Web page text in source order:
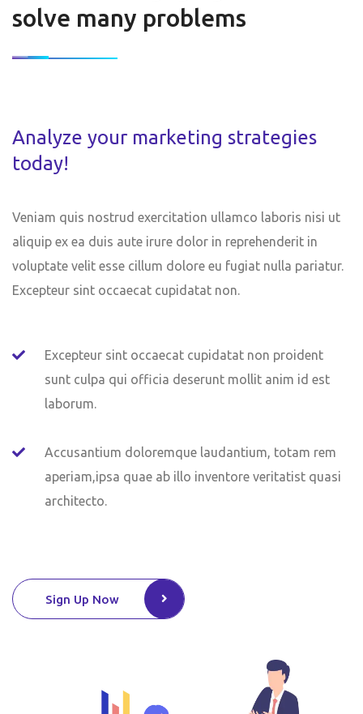
solve many problems
Analyze your marketing strategies
today!
Veniam quis nostrud exercitation ullamco laboris nisi ut
aliquip ex ea duis aute irure dolor in reprehenderit in
voluptate velit esse cillum dolore eu fugiat nulla pariatur.
Excepteur sint occaecat cupidatat non.
Excepteur sint occaecat cupidatat non proident
sunt culpa qui officia deserunt mollit anim id est
laborum.
Accusantium doloremque laudantium, totam rem
aperiam,ipsa quae ab illo inventore veritatist quasi
architecto.
Sign Up Now